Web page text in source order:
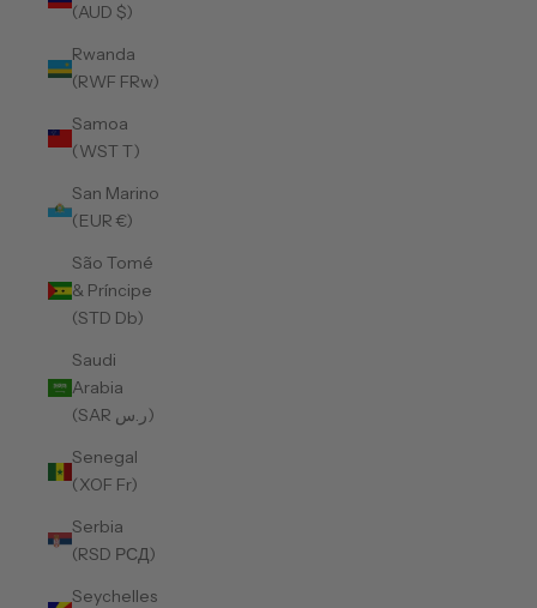
(AUD $)
Rwanda
(RWF FRw)
Samoa
(WST T)
San Marino
(EUR €)
São Tomé
& Príncipe
(STD Db)
Saudi
Arabia
(SAR ر.س)
Senegal
(XOF Fr)
Serbia
(RSD РСД)
Seychelles